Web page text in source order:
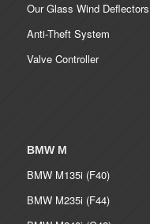
Our Glass Wind Deflectors
Anti-Theft System
Valve Controller
BMW M
BMW M135i (F40)
BMW M235i (F44)